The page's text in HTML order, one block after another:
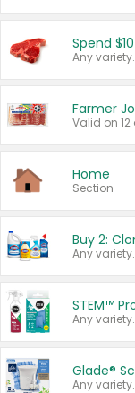
Spend
Farmer
Valid on 12
Home
Section
STEM™
Any variety.
Glade®
Any variety.